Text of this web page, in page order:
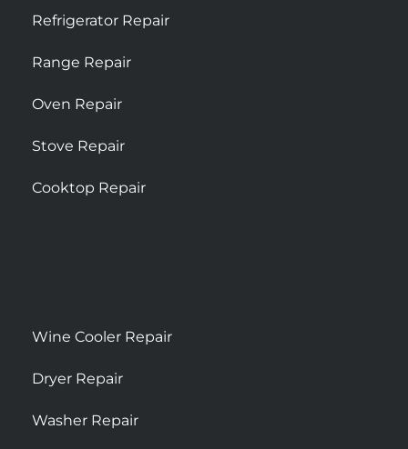
Refrigerator Repair
Range Repair
Oven Repair
Stove Repair
Cooktop Repair
Wine Cooler Repair
Dryer Repair
Washer Repair